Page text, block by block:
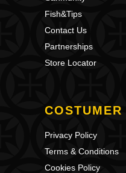
Fish&Tips
Contact Us
Partnerships
Store Locator
Privacy Policy
Terms & Conditions
Cookies Policy